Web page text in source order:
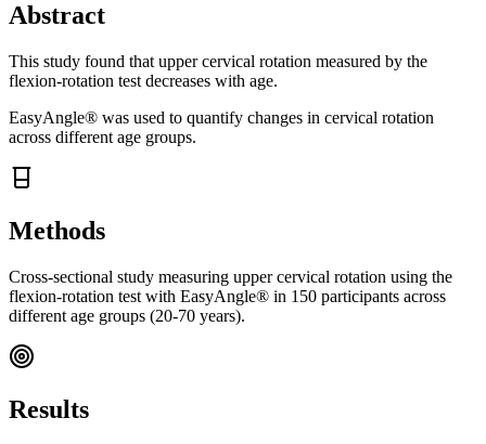
Abstract
This study found that upper cervical rotation measured by the
flexion-rotation test decreases with age.
EasyAngle® was used to quantify changes in cervical rotation
across different age groups.
Methods
Cross-sectional study measuring upper cervical rotation using the
flexion-rotation test with EasyAngle® in 150 participants across
different age groups (20-70 years).
Results